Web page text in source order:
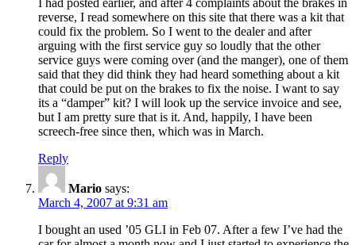
reverse, I read somewhere on this site that there was a kit that
could fix the problem. So I went to the dealer and after
arguing with the first service guy so loudly that the other
service guys were coming over (and the manger), one of them
said that they did think they had heard something about a kit
that could be put on the brakes to fix the noise. I want to say
its a “damper” kit? I will look up the service invoice and see,
but I am pretty sure that is it. And, happily, I have been
screech-free since then, which was in March.
Reply
Mario says:
March 4, 2007 at 9:31 am
I bought an used ’05 GLI in Feb 07. After a few I’ve had the